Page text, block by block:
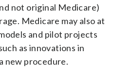
not original Medicare)
Medicare may also at
and pilot projects
as innovations in
new procedure.